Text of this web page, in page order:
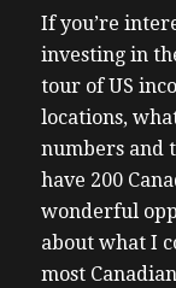
If you’re
investing in
tour of US
locations,
numbers and
have 200
wonderful
about what I
most